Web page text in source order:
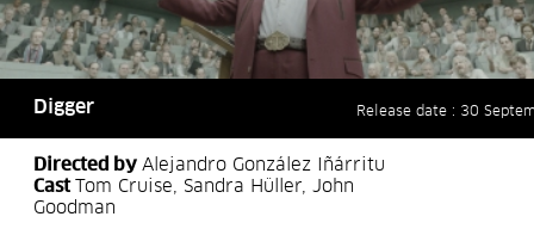
Digger Release date : 30
Directed by Alejandro González Iñárritu
Cast
Tom Cruise, Sandra Hüller, John
Goodman